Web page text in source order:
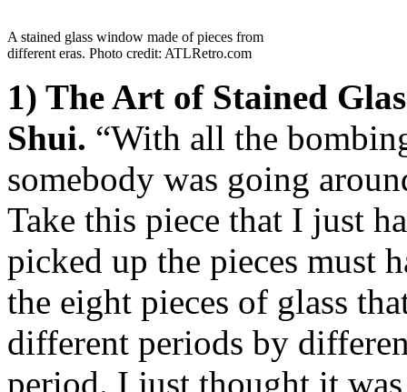
A stained glass window made of pieces from
different eras. Photo credit: ATLRetro.com
1) The Art of Stained
Shui. “With all the
somebody was going
Take this piece that I just
picked up the pieces must
the eight pieces of glass
different periods by
period. I just thought it